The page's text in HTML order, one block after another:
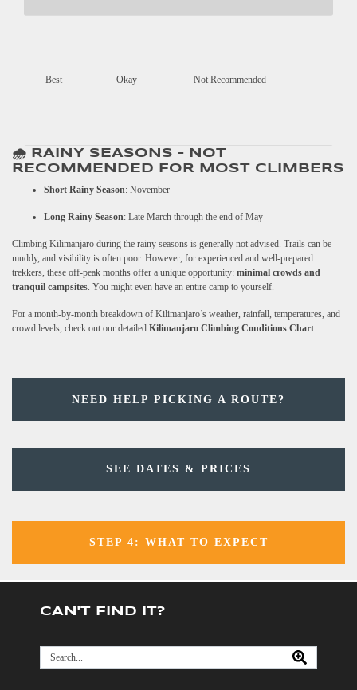
Best Okay Not Recommended
🌧️ RAINY SEASONS – NOT
RECOMMENDED FOR MOST CLIMBERS
Short Rainy Season: November
Long Rainy Season: Late March through the end of May
Climbing Kilimanjaro during the rainy seasons is generally not advised. Trails can be
muddy, and visibility is often poor. However, for experienced and well-prepared
trekkers, these off-peak months offer a unique opportunity: minimal crowds and
tranquil campsites. You might even have an entire camp to yourself.
For a month-by-month breakdown of Kilimanjaro’s weather, rainfall, temperatures, and
crowd levels, check out our detailed Kilimanjaro Climbing Conditions Chart.
NEED HELP PICKING A ROUTE?
SEE DATES & PRICES
STEP 4: WHAT TO EXPECT
CAN'T FIND IT?